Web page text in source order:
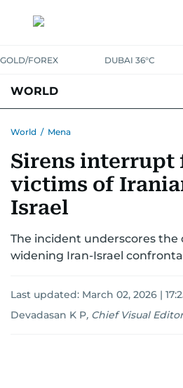
GOLD/FOREX DUBAI 36°C
WORLD
AUSTRALIA-NEW ZEALAND
World / Mena
Sirens interrupt
victims of
Israel
The incident underscores
widening Iran-Israel
Last updated: March 02, 2026 |
Devadasan K P, Chief Visual Editor